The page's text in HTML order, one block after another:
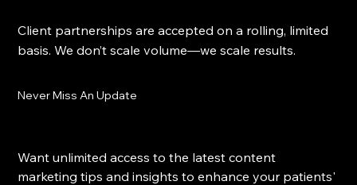
Client partnerships are accepted on a rolling, limited
basis. We don’t scale volume—we scale results.
Never Miss An Update
Want unlimited access to the latest content
marketing tips and insights to enhance your patients'